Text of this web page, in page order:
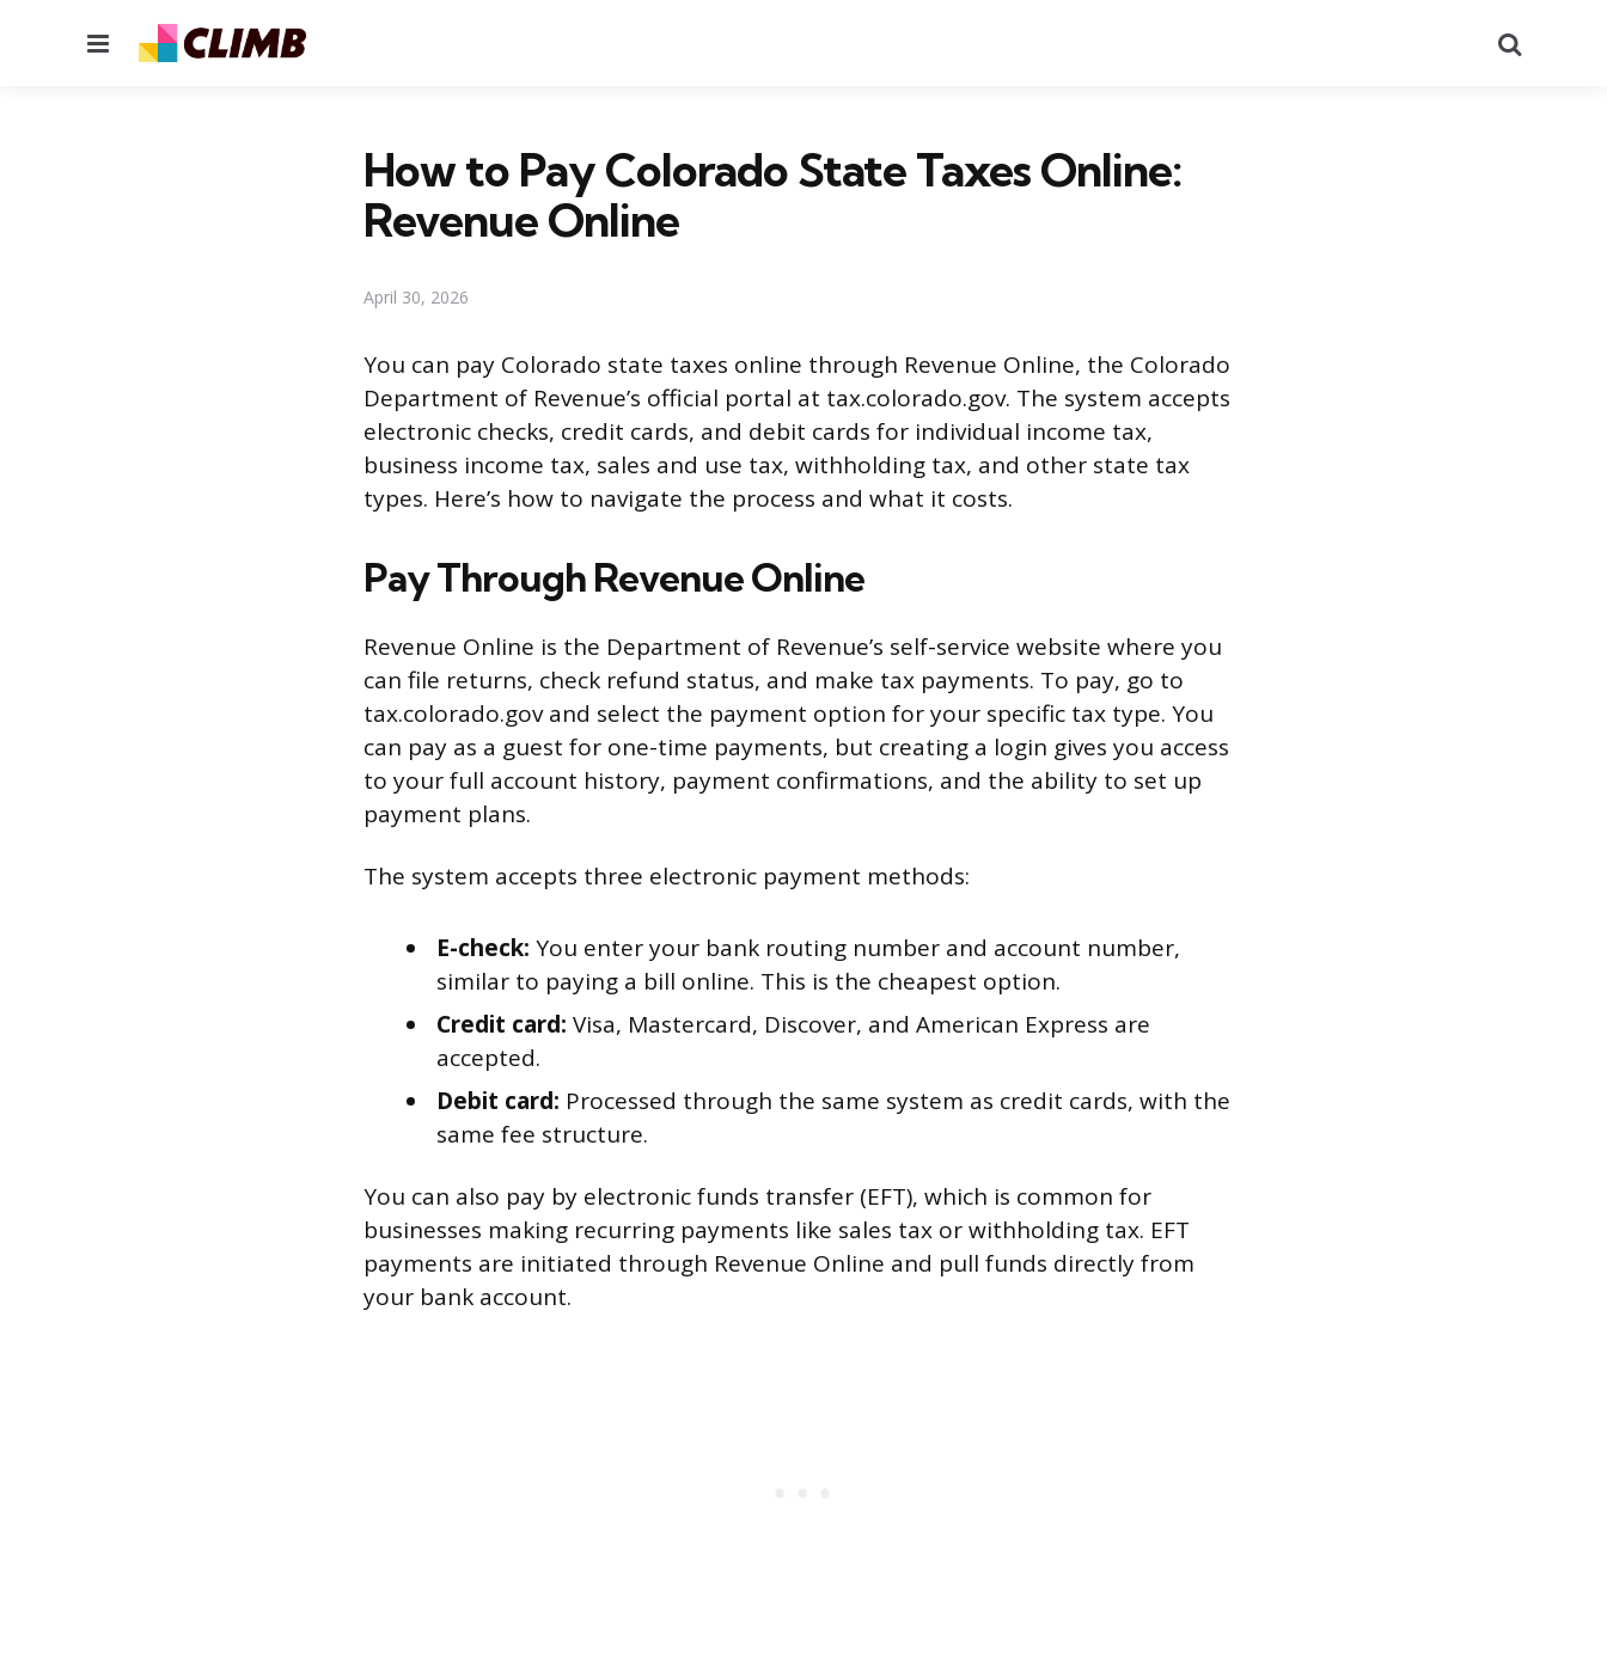
Menu
How to Pay Colorado State Taxes Online:
Revenue Online
April 30, 2026
You can pay Colorado state taxes online through Revenue Online, the Colorado
Department of Revenue’s official portal at tax.colorado.gov. The system accepts
electronic checks, credit cards, and debit cards for individual income tax,
business income tax, sales and use tax, withholding tax, and other state tax
types. Here’s how to navigate the process and what it costs.
Pay Through Revenue Online
Revenue Online is the Department of Revenue’s self-service website where you
can file returns, check refund status, and make tax payments. To pay, go to
tax.colorado.gov and select the payment option for your specific tax type. You
can pay as a guest for one-time payments, but creating a login gives you access
to your full account history, payment confirmations, and the ability to set up
payment plans.
The system accepts three electronic payment methods:
E-check: You enter your bank routing number and account number,
similar to paying a bill online. This is the cheapest option.
Credit card: Visa, Mastercard, Discover, and American Express are
accepted.
Debit card: Processed through the same system as credit cards, with the
same fee structure.
You can also pay by electronic funds transfer (EFT), which is common for
businesses making recurring payments like sales tax or withholding tax. EFT
payments are initiated through Revenue Online and pull funds directly from
your bank account.